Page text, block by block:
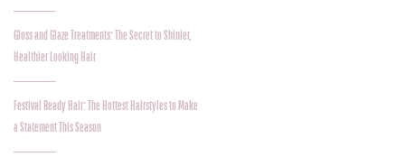
Gloss and Glaze Treatments: The Secret to Shinier,
Healthier Looking Hair
Festival Ready Hair: The Hottest Hairstyles to Make
a Statement This Season